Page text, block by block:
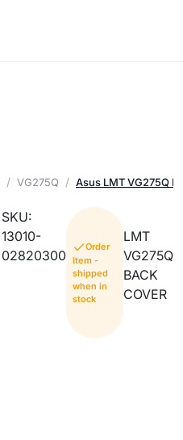
VG275Q Asus LMT VG275Q
SKU:
13010-
02820300
Order
Item -
shipped
when in
stock
LMT
VG275Q
BACK
COVER